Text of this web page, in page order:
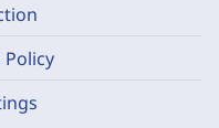
Policy